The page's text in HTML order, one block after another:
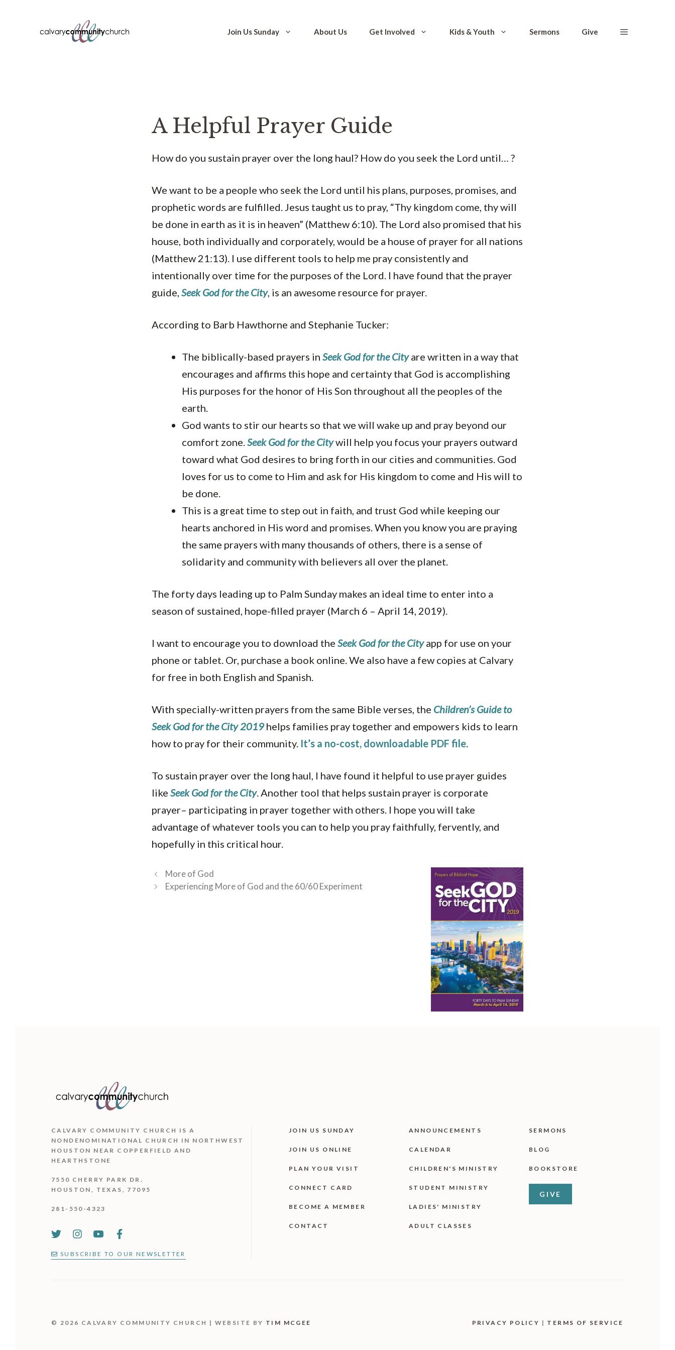
Join Us Sunday About Us Get Involved Kids & Youth Sermons Give
A Helpful Prayer Guide
How do you sustain prayer over the long haul? How do you seek the Lord until… ?
We want to be a people who seek the Lord until his plans, purposes, promises, and
prophetic words are fulfilled. Jesus taught us to pray, “Thy kingdom come, thy will
be done in earth as it is in heaven” (Matthew 6:10). The Lord also promised that his
house, both individually and corporately, would be a house of prayer for all nations
(Matthew 21:13). I use different tools to help me pray consistently and
intentionally over time for the purposes of the Lord. I have found that the prayer
guide, Seek God for the City, is an awesome resource for prayer.
According to Barb Hawthorne and Stephanie Tucker:
The biblically-based prayers in Seek God for the Cityare written in a way that
encourages and affirms this hope and certainty that God is accomplishing
His purposes for the honor of His Son throughout all the peoples of the
earth.
God wants to stir our hearts so that we will wake up and pray beyond our
comfort zone.Seek God for the Citywill help you focus your prayers outward
toward what God desires to bring forth in our cities and communities. God
loves for us to come to Him and ask for His kingdom to come and His will to
be done.
This is a great time to step out in faith, and trust God while keeping our
hearts anchored in His word and promises. When you know you are praying
the same prayers with many thousands of others, there is a sense of
solidarity and community with believers all over the planet.
The forty days leading up to Palm Sunday makes an ideal time to enter into a
season of sustained, hope-filled prayer (March 6 – April 14, 2019).
I want to encourage you to download the Seek God for the Cityapp for use on your
phone or tablet. Or, purchase a book online. We also have a few copies at Calvary
for free in both English and Spanish.
With specially-written prayers from the same Bible verses, the Children’s Guide to
Seek God for the City 2019helps families pray together and empowers kids to learn
how to pray for their community. It’s a no-cost, downloadable PDF file.
To sustain prayer over the long haul, I have found it helpful to use prayer guides
like Seek God for the City. Another tool that helps sustain prayer is corporate
prayer– participating in prayer together with others. I hope you will take
advantage of whatever tools you can to help you pray faithfully, fervently, and
hopefully in this critical hour.
More of God
Experiencing More of God and the 60/60 Experiment
CALVARY COMMUNITY CHURCH ISA
NONDENOMINATIONAL CHURCH IN NORTHWEST
HOUSTON NEAR COPPERFIELD AND
HEARTHSTONE
7550 CHERRY PARK DR.
HOUSTON, TEXAS, 77095
281-550-4323
SUBSCRIBE TO OUR NEWSLETTER
JOIN US SUNDAY
JOIN US ONLINE
PLAN YOUR VISIT
CONNECT CARD
BECOME A MEMBER
CONTACT
ANNOUNCEMENTS
CALENDAR
CHILDREN'S MINISTRY
STUDENT MINISTRY
LADIES' MINISTRY
ADULT CLASSES
SERMONS
BLOG
BOOKSTORE
GIVE
© 2026 CALVARY COMMUNITY CHURCH | WEBSITE BY TIM MCGEE PRIVACY POLICY | TERMS OF SERVICE